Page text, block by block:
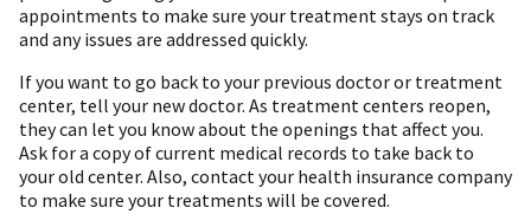
appointments to make sure your treatment stays on track
and any issues are addressed quickly.
If you want to go back to your previous doctor or treatment
center, tell your new doctor. As treatment centers reopen,
they can let you know about the openings that affect you.
Ask for a copy of current medical records to take back to
your old center. Also, contact your health insurance company
to make sure your treatments will be covered.